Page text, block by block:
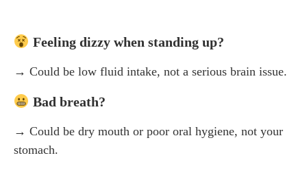
Feeling dizzy when standing up?
→ Could be low fluid intake, not a serious brain issue.
Bad breath?
→ Could be dry mouth or poor oral hygiene, not your
stomach.